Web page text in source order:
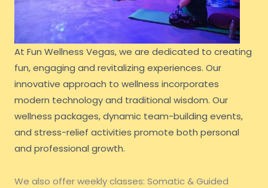
At Fun Wellness Vegas, we are dedicated to creating
fun, engaging and revitalizing experiences. Our
innovative approach to wellness incorporates
modern technology and traditional wisdom. Our
wellness packages, dynamic team-building events,
and stress-relief activities promote both personal
and professional growth.
We also offer weekly classes: Somatic & Guided